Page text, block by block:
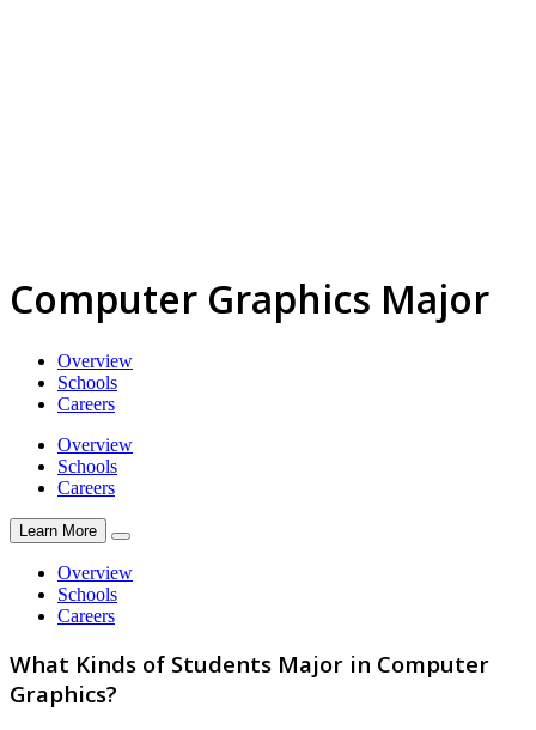
Computer Graphics Major
Overview
Schools
Careers
Overview
Schools
Careers
Learn More
Overview
Schools
Careers
What Kinds of Students Major in Computer
Graphics?